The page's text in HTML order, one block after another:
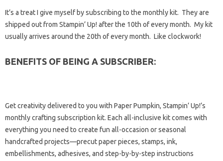
It’s a treat I give myself by subscribing to the monthly kit. They are
shipped out from Stampin’ Up! after the 10th of every month. My kit
usually arrives around the 20th of every month. Like clockwork!
BENEFITS OF BEING A SUBSCRIBER:
Get creativity delivered to you with Paper Pumpkin, Stampin’ Up!’s
monthly crafting subscription kit. Each all-inclusive kit comes with
everything you need to create fun all-occasion or seasonal
handcrafted projects—precut paper pieces, stamps, ink,
embellishments, adhesives, and step-by-by-step instructions